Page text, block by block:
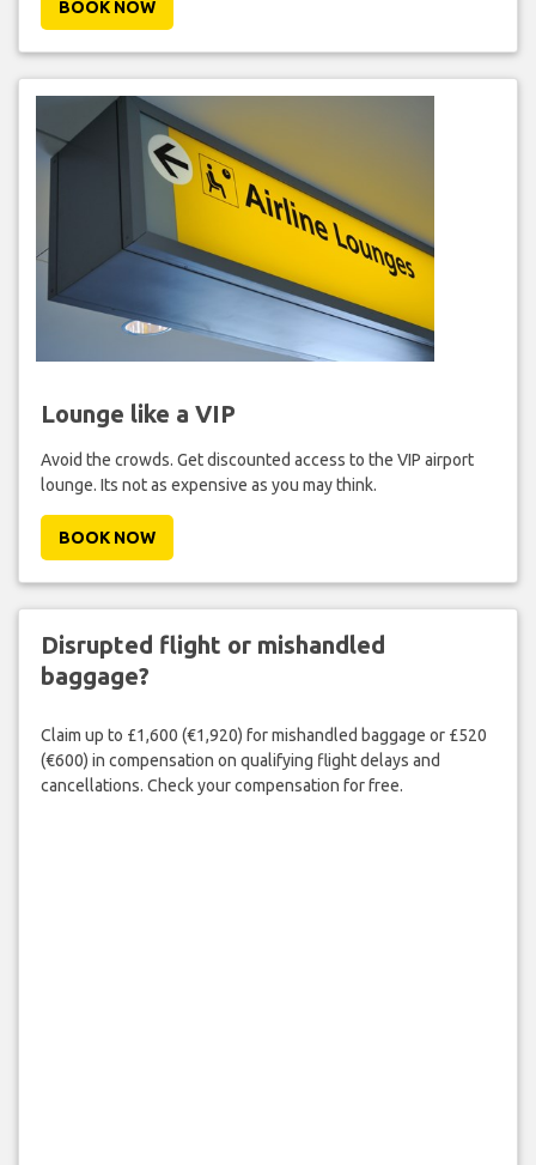
BOOK NOW
Lounge like a VIP
Avoid the crowds. Get discounted access to the VIP airport
lounge. Its not as expensive as you may think.
BOOK NOW
Disrupted flight or mishandled
baggage?
Claim up to £1,600 (€1,920) for mishandled baggage or £520
(€600) in compensation on qualifying flight delays and
cancellations. Check your compensation for free.